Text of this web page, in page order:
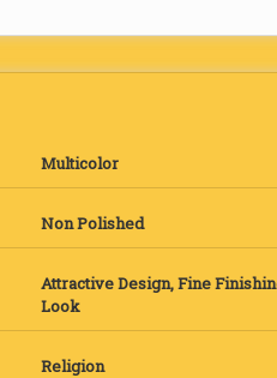
Multicolor
Non Polished
Attractive Design, Fine
Look
Religion